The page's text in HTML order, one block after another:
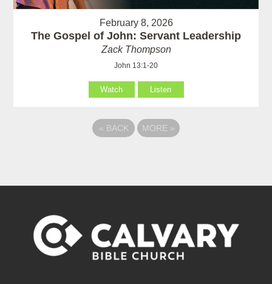
February 8, 2026
The Gospel of John: Servant Leadership
Zack Thompson
John 13:1-20
Watch Listen
« BACK MORE »